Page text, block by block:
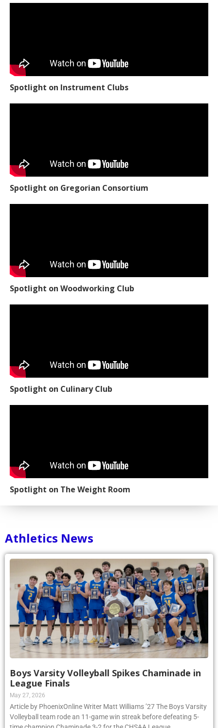
Spotlight on Instrument Clubs
Spotlight on Gregorian Consortium
Spotlight on Woodworking Club
Spotlight on Culinary Club
Spotlight on The Weight Room
Athletics News
Boys Varsity Volleyball Spikes Chaminade in
League Finals
May 27, 2026
Article by PhoenixOnline Writer Matt Williams ’27 The Boys Varsity
Volleyball team rode an 11-game win streak before defeating 5-